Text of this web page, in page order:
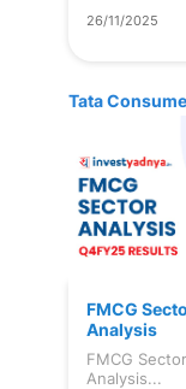
26/11/2025
Tata
FMCG
Analysis
FMCG
Analysis...